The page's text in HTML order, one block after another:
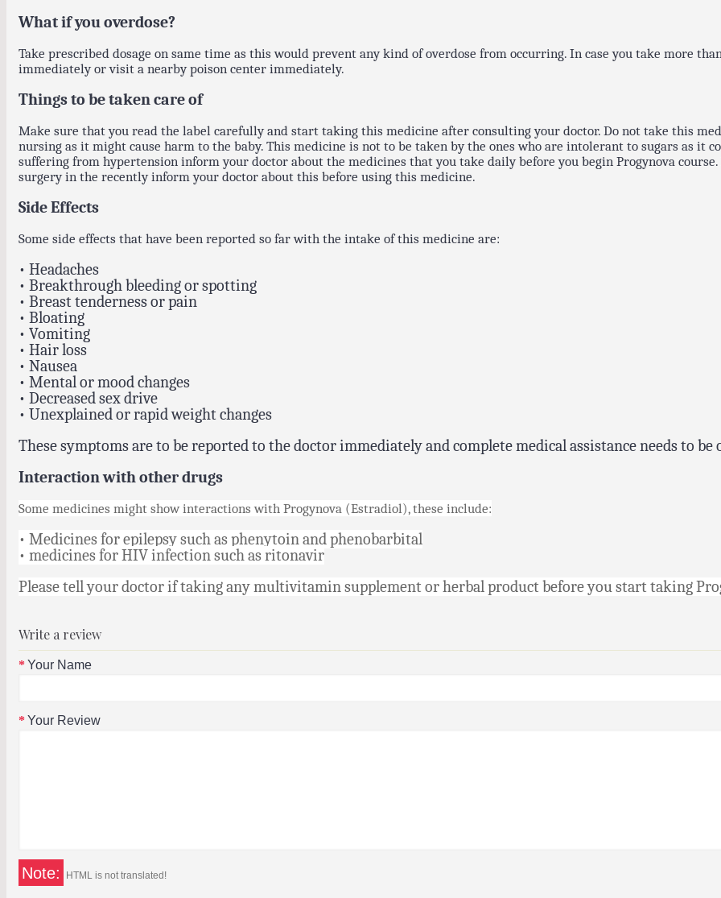
What if you overdose?
Take prescribed dosage on same time as this would prevent any kind of overdose from occurring. In case you take more
immediately or visit a nearby poison center immediately.
Things to be taken care of
Make sure that you read the label carefully and start taking this medicine after consulting your doctor. Do not take this
nursing as it might cause harm to the baby. This medicine is not to be taken by the ones who are intolerant to sugars as it
suffering from hypertension inform your doctor about the medicines that you take daily before you begin Progynova
surgery in the recently inform your doctor about this before using this medicine.
Side Effects
Some side effects that have been reported so far with the intake of this medicine are:
• Headaches
• Breakthrough bleeding or spotting
• Breast tenderness or pain
• Bloating
• Vomiting
• Hair loss
• Nausea
• Mental or mood changes
• Decreased sex drive
• Unexplained or rapid weight changes
These symptoms are to be reported to the doctor immediately and complete medical assistance needs to be
Interaction with other drugs
Some medicines might show interactions with Progynova (Estradiol), these include:
• Medicines for epilepsy such as phenytoin and phenobarbital
• medicines for HIV infection such as ritonavir
Please tell your doctor if taking any multivitamin supplement or herbal product before you start taking
Write a review
Your Name
Your Review
Note: HTML is not translated!